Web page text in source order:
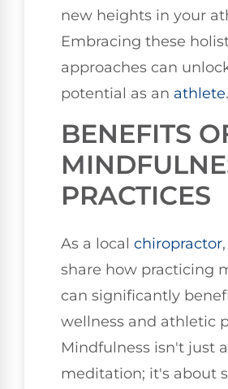
new heights in your
Embracing these
approaches can
potential as an athlete.
BENEFITS
PRACTICES
As a local chiropractor
share how practicing
can significantly
wellness and athletic
Mindfulness isn't just
meditation; it's about